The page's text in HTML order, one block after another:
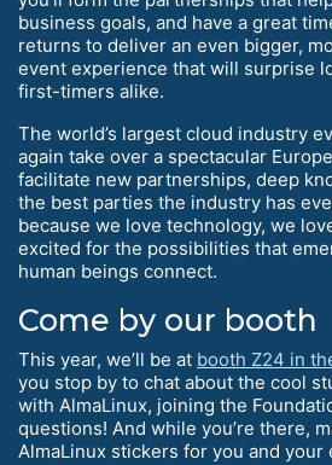
business goals, and have a great
returns to deliver an even bigger,
event experience that will surprise
first-timers alike.
The world’s largest cloud industry
again take over a spectacular
facilitate new partnerships, deep
the best parties the industry has
because we love technology, we
excited for the possibilities that
human beings connect.
Come by our booth
This year, we’ll be at booth Z24 in
you stop by to chat about the cool
with AlmaLinux, joining the
questions! And while you’re there,
AlmaLinux stickers for you and your